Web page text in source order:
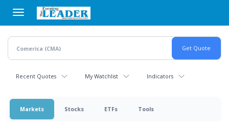
main
content
Recent Quotes My Watchlist Indicators
Markets Stocks ETFs Tools